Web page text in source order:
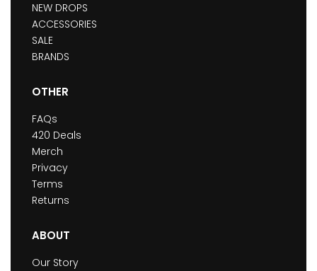
NEW DROPS
ACCESSORIES
SALE
BRANDS
OTHER
FAQs
420 Deals
Merch
Privacy
Terms
Returns
ABOUT
Our Story